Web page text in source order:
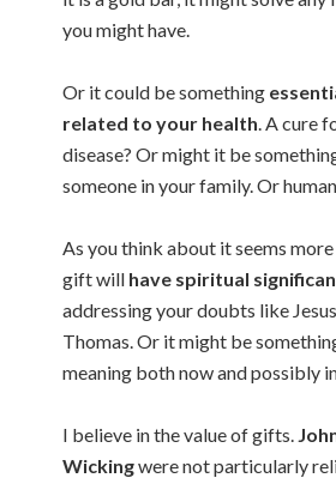
you might have.
Or it could be something
related to your health. A cure
disease? Or might it be
someone in your family. Or
As you think about it seems
gift will have spiritual
addressing your doubts like
Thomas. Or it might be
meaning both now and possibly
I believe in the value of gifts.
Wickingwere not particularly